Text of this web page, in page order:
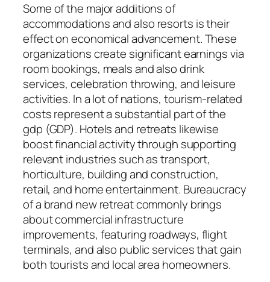
Some of the major additions of
accommodations and also resorts is their
effect on economical advancement. These
organizations create significant earnings via
room bookings, meals and also drink
services, celebration throwing, and leisure
activities. In a lot of nations, tourism-related
costs represent a substantial part of the
gdp (GDP). Hotels and retreats likewise
boost financial activity through supporting
relevant industries such as transport,
horticulture, building and construction,
retail, and home entertainment. Bureaucracy
of a brand new retreat commonly brings
about commercial infrastructure
improvements, featuring roadways, flight
terminals, and also public services that gain
both tourists and local area homeowners.